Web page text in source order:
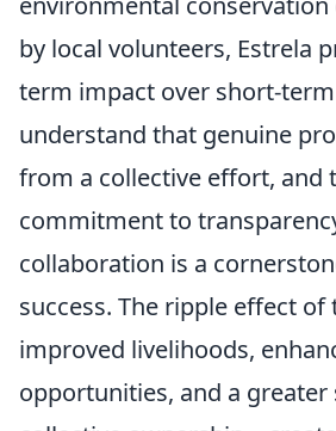
by local volunteers, Estrela
term impact over short-
understand that genuine
from a collective effort, and
commitment to
collaboration is a
success. The ripple effect
improved livelihoods,
opportunities, and a greater